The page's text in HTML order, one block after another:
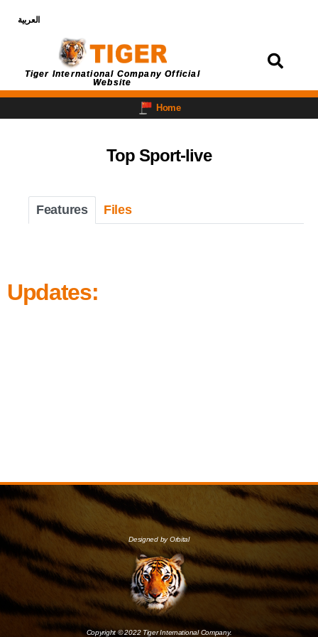
العربية
Tiger International Company Official
Website
Home
Top Sport-live
Features Files
Updates:
Designed by Orbital
Copyright © 2022 Tiger International Company.